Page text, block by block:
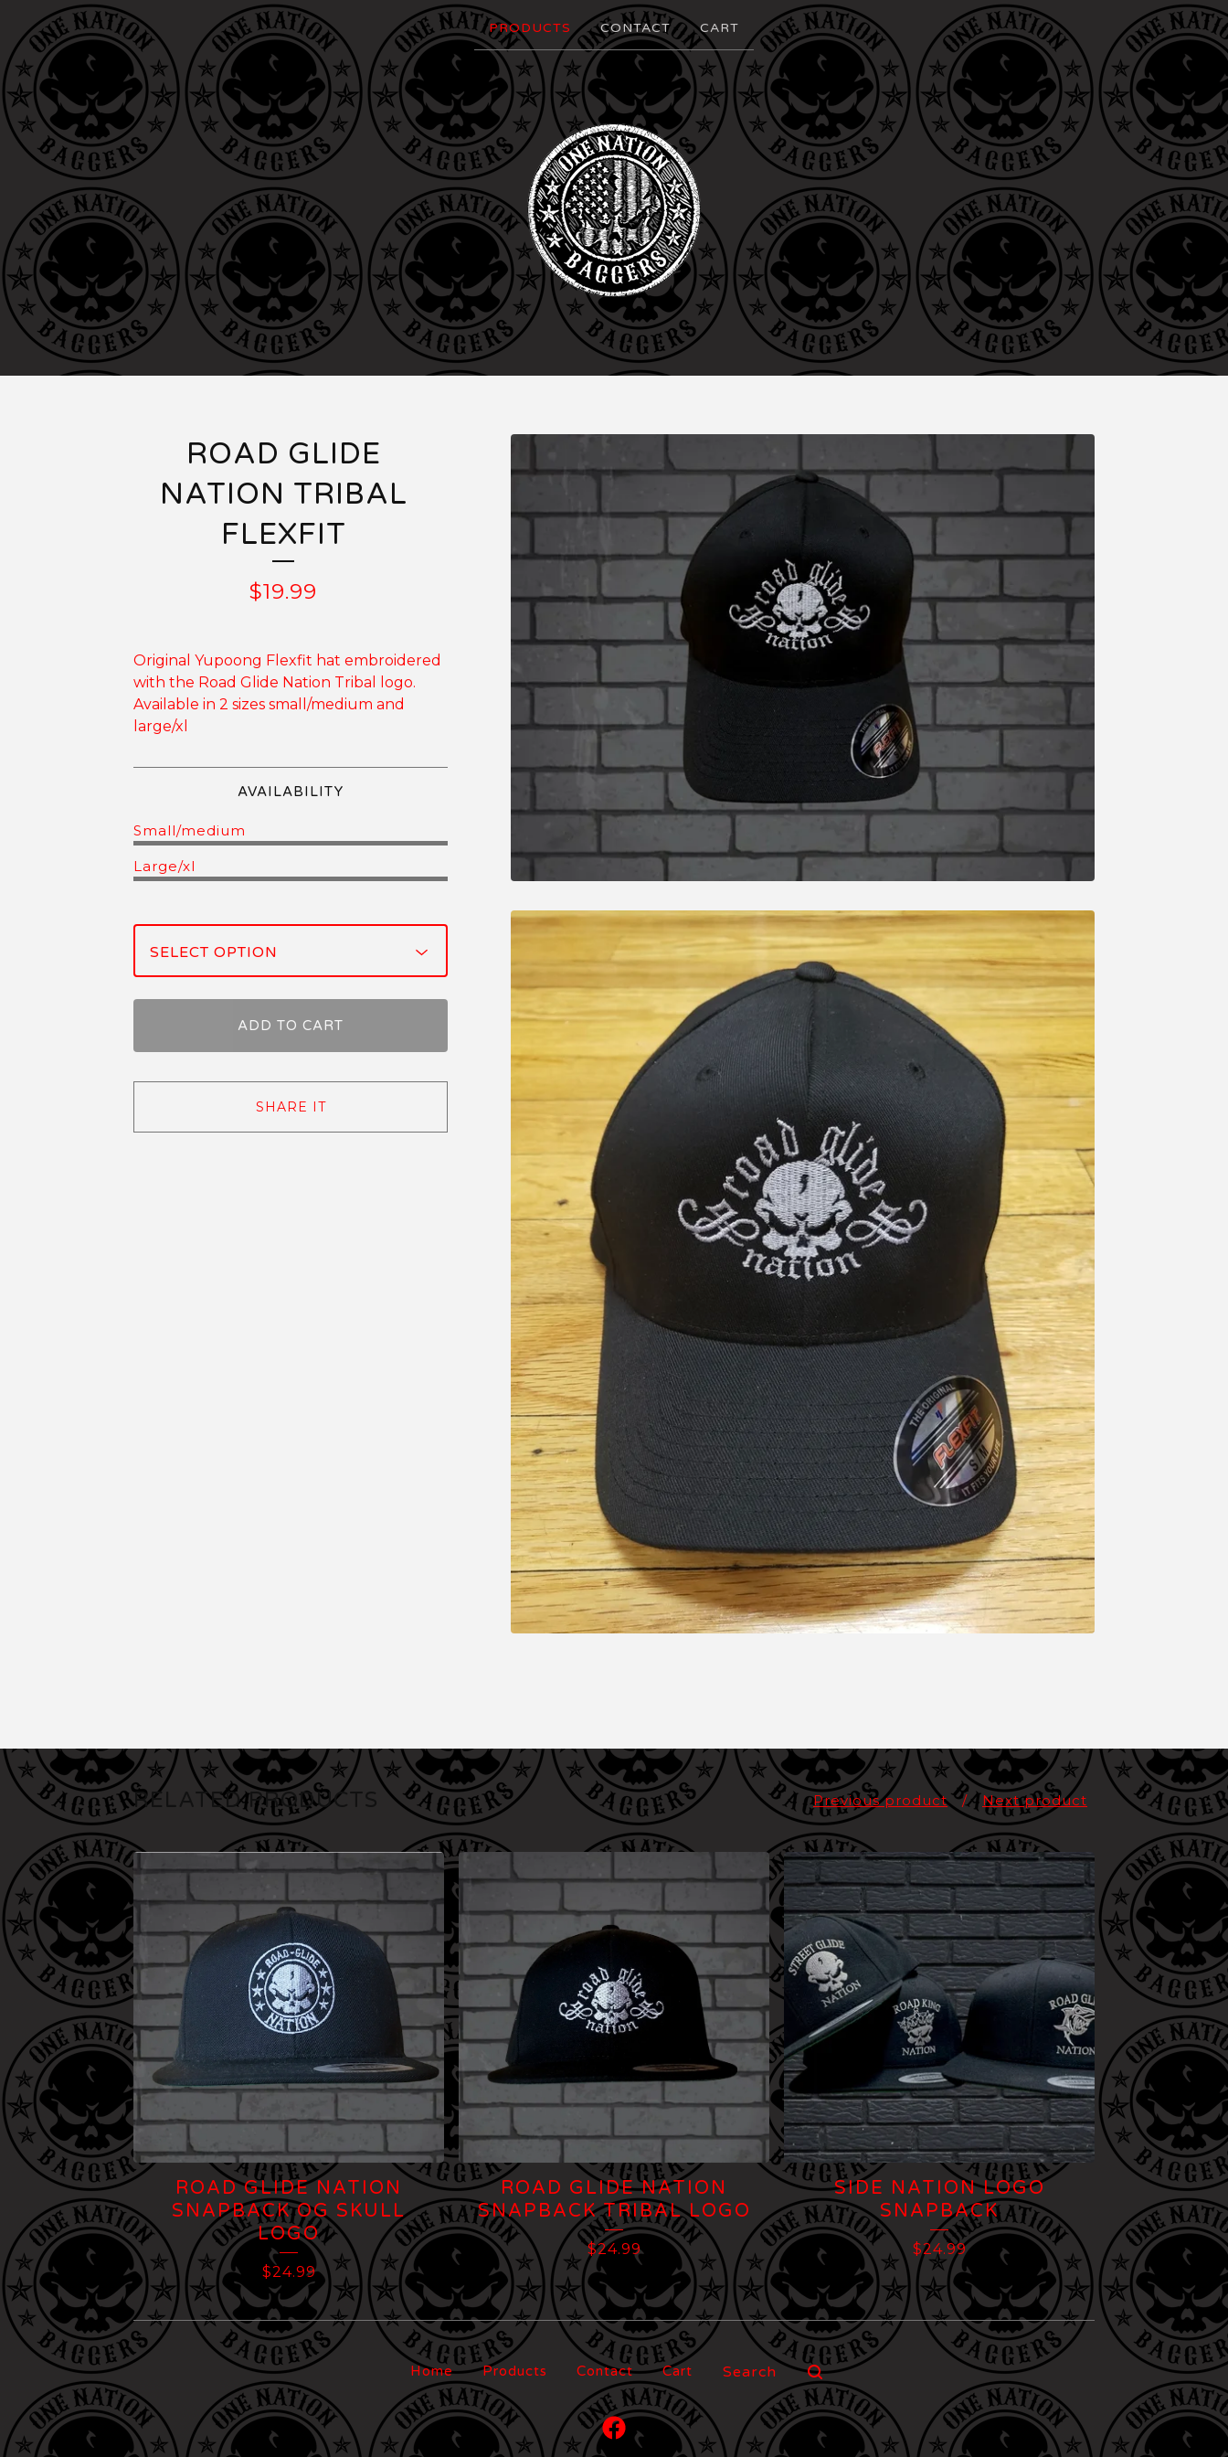
PRODUCTS CONTACT CART
ROAD GLIDE
NATION TRIBAL
FLEXFIT
$19.99
Original Yupoong Flexfit hat embroidered
with the Road Glide Nation Tribal logo.
Available in 2 sizes small/medium and
large/xl
AVAILABILITY
Small/medium
Large/xl
ADD TO CART
SHARE IT
RELATED PRODUCTS Previous product Next product
ROAD GLIDE NATION
SNAPBACK OG SKULL
LOGO
$24.99
ROAD GLIDE NATION
SNAPBACK TRIBAL LOGO
$24.99
SIDE NATION LOGO
SNAPBACK
$24.99
Home Products Contact Cart
Search
products